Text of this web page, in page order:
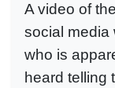
A video of
social media
who is
heard telling